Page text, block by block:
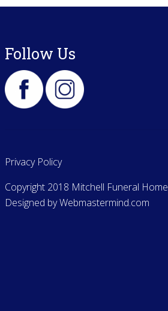
Follow Us
Privacy Policy
Copyright 2018 Mitchell Funeral Home
Designed byWebmastermind.com